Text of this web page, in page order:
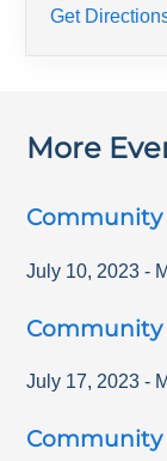
Get
More
Community
July 10, 2023 -
Community
July 17, 2023 -
Community